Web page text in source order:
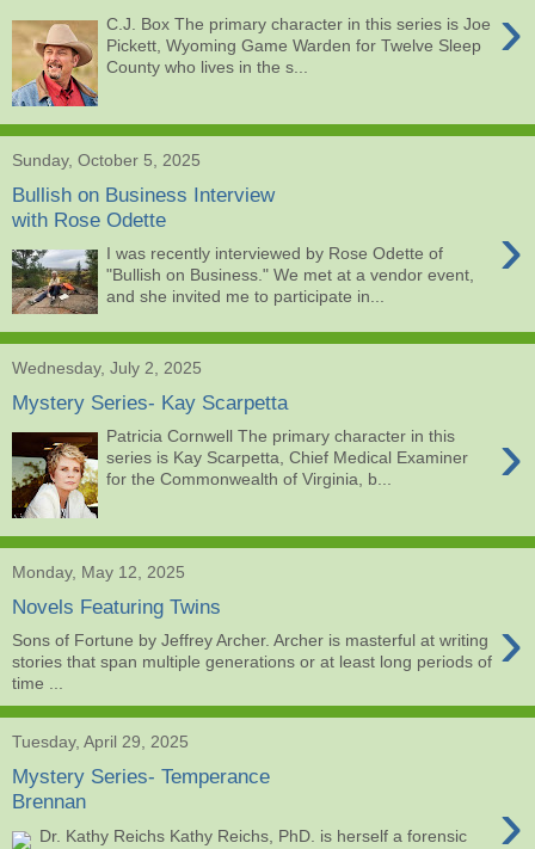
›
C.J. Box The primary character in this series is Joe
Pickett, Wyoming Game Warden for Twelve Sleep
County who lives in the s...
Sunday, October 5, 2025
Bullish on Business Interview
with Rose Odette
›
I was recently interviewed by Rose Odette of
"Bullish on Business." We met at a vendor event,
and she invited me to participate in...
Wednesday, July 2, 2025
Mystery Series- Kay Scarpetta
›
Patricia Cornwell The primary character in this
series is Kay Scarpetta, Chief Medical Examiner
for the Commonwealth of Virginia, b...
Monday, May 12, 2025
Novels Featuring Twins ›
Sons of Fortune by Jeffrey Archer. Archer is masterful at writing
stories that span multiple generations or at least long periods of
time ...
Tuesday, April 29, 2025
Mystery Series- Temperance
Brennan
›
Dr. Kathy Reichs Kathy Reichs, PhD. is herself a forensic